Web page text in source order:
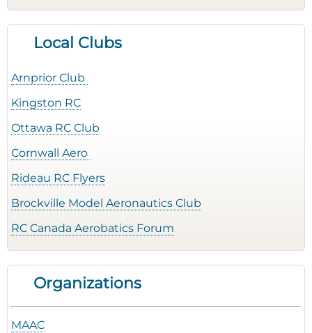
Local Clubs
Arnprior Club
Kingston RC
Ottawa RC Club
Cornwall Aero
Rideau RC Flyers
Brockville Model Aeronautics Club
RC Canada Aerobatics Forum
Organizations
MAAC